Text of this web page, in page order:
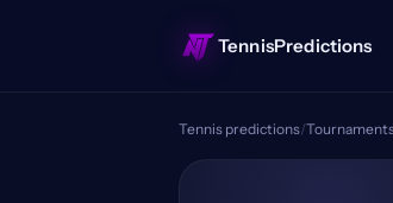
TennisPredictions
Tennis predictions/